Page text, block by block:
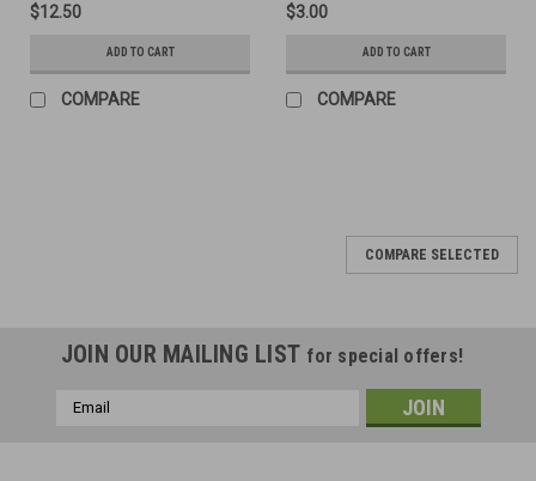
$12.50
ADD TO CART
COMPARE
$3.00
ADD TO CART
COMPARE
COMPARE SELECTED
JOIN OUR MAILING LIST for special offers!
Email